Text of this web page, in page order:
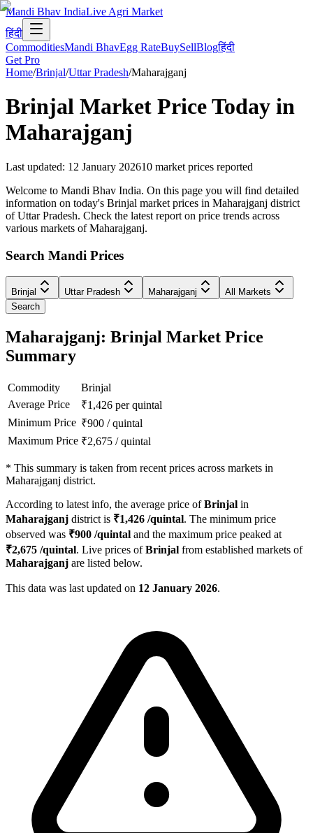
Mandi Bhav IndiaLive Agri Market
हिंदी
CommoditiesMandi BhavEgg RateBuySellBlogहिंदी
Get Pro
Home/Brinjal/Uttar Pradesh/Maharajganj
Brinjal Market Price Today in
Maharajganj
Last updated: 12 January 202610 market prices reported
Welcome to Mandi Bhav India. On this page you will find detailed
information on today's Brinjal market prices in Maharajganj district
of Uttar Pradesh. Check the latest report on price trends across
various markets of Maharajganj.
Search Mandi Prices
Brinjal Uttar Pradesh Maharajganj
All Markets
Search
Maharajganj: Brinjal Market Price
Summary
Commodity
Brinjal
Average Price
₹1,426 per quintal
Minimum Price ₹900 /quintal
Maximum Price ₹2,675 /quintal
* This summary is taken from recent prices across markets in
Maharajganj district.
According to latest info, the average price ofBrinjal in
Maharajganj district is ₹1,426 /quintal. The minimum price
observed was ₹900 /quintal and the maximum price peaked at
₹2,675 /quintal. Live prices ofBrinjal from established markets of
Maharajganj are listed below.
This data was last updated on 12 January 2026.